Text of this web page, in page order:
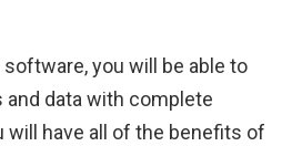
you will be able to
data with complete
will have all of the benefits of